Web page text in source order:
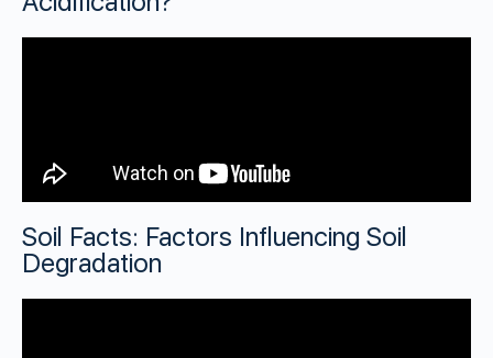
Soil Facts: Factors Influencing Soil
Degradation